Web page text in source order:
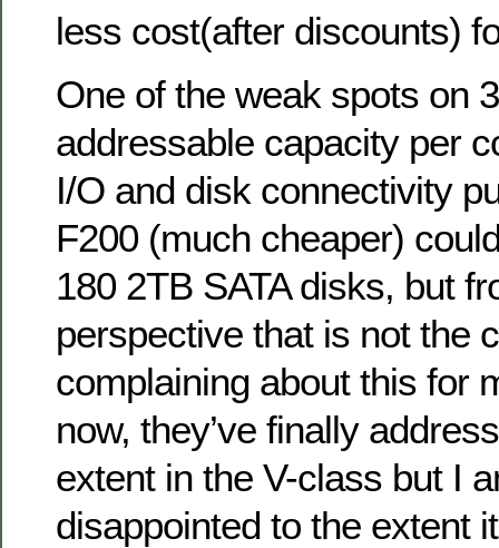
less cost(after discounts)
One of the weak spots on
addressable capacity per
I/O and disk connectivity
F200 (much cheaper)
180 2TB SATA disks, but
perspective that is not the
complaining about this for
now, they’ve finally
extent in the V-class but I
disappointed to the extent